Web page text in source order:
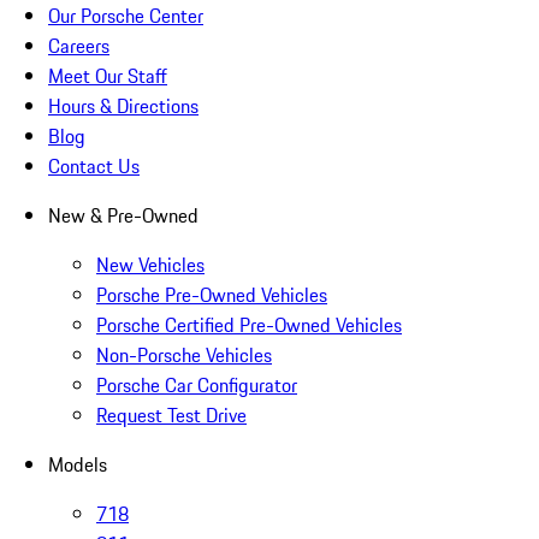
Our Porsche Center
Careers
Meet Our Staff
Hours & Directions
Blog
Contact Us
New & Pre-Owned
New Vehicles
Porsche Pre-Owned Vehicles
Porsche Certified Pre-Owned Vehicles
Non-Porsche Vehicles
Porsche Car Configurator
Request Test Drive
Models
718